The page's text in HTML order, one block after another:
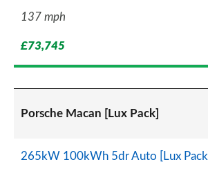
137 mph
£73,745
Porsche Macan [Lux Pack]
265kW 100kWh 5dr Auto [Lux Pack]